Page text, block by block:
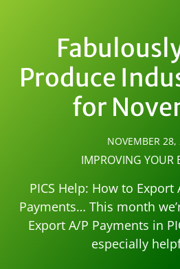
Produce
for
NOVEMBER 28,
IMPROVING YOUR
PICS Help: How to Export
Payments… This month
Export A/P Payments in
especially